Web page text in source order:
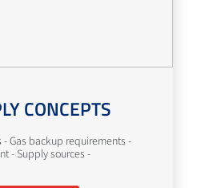
CONCEPTS
- Gas backup requirements -
- Supply sources -